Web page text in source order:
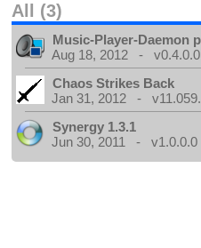
All (3)
Music-Player-Daemon
Aug 18, 2012 - v0.4.0.0
Chaos Strikes Back
Jan 31, 2012 -
Synergy 1.3.1
Jun 30, 2011 - v1.0.0.0